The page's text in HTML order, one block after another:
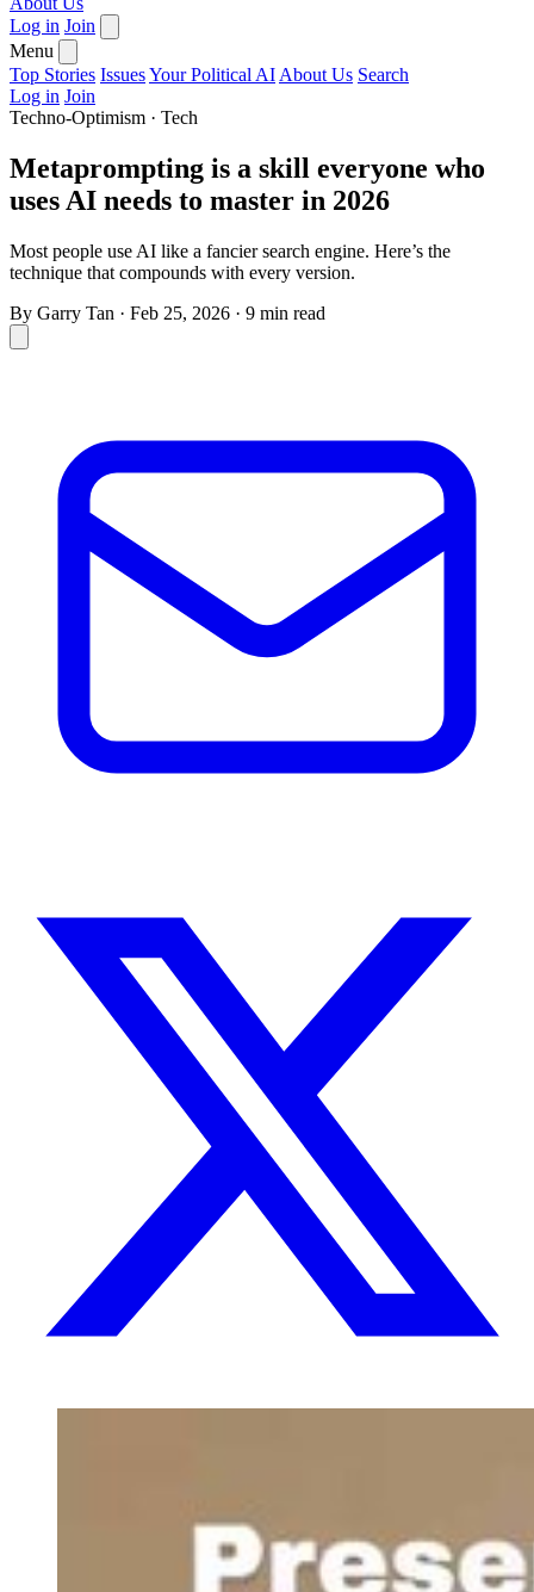
Log in Join
Menu
Top Stories IssuesYour Political AI About Us Search
Log in Join
Techno-Optimism · Tech
Metaprompting is a skill everyone who
uses AI needs to master in 2026
Most people use AI like a fancier search engine. Here’s the
technique that compounds with every version.
By Garry Tan · Feb 25, 2026 · 9 min read